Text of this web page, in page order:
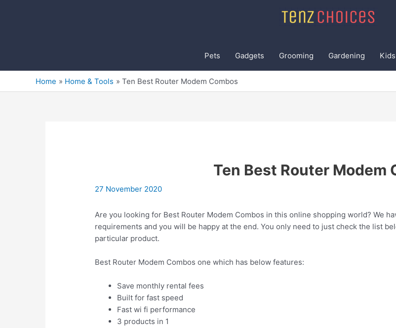
Pets Gadgets Grooming Gardening Kids
Home Home & Tools Ten Best Router Modem Combos
Ten Best Router Modem
27 November 2020
Are you looking for Best Router Modem Combos in this online shopping world? We
requirements and you will be happy at the end. You only need to just check the list
particular product.
Best Router Modem Combos one which has below features:
Save monthly rental fees
Built for fast speed
Fast wi fi performance
3 products in 1